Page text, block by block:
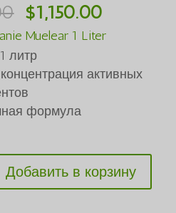
Первоначальная
цена
была:
$1,500.00.
$1,150.00Текущая
цена:
Muelear 1 Liter
литр
активных
формула
Добавить в корзину